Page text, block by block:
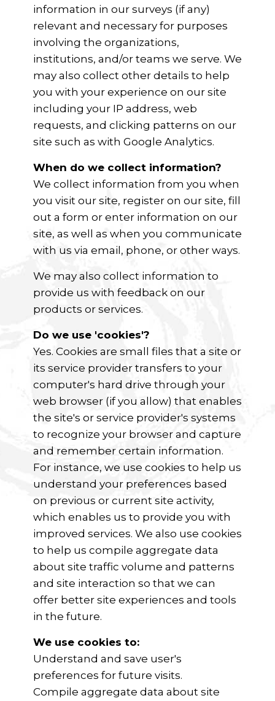
information in our surveys (if any)
relevant and necessary for purposes
involving the organizations,
institutions, and/or teams we serve. We
may also collect other details to help
you with your experience on our site
including your IP address, web
requests, and clicking patterns on our
site such as with Google Analytics.
When do we collect information?
We collect information from you when
you visit our site, register on our site, fill
out a form or enter information on our
site, as well as when you communicate
with us via email, phone, or other ways.
We may also collect information to
provide us with feedback on our
products or services.
Do we use 'cookies'?
Yes. Cookies are small files that a site or
its service provider transfers to your
computer's hard drive through your
web browser (if you allow) that enables
the site's or service provider's systems
to recognize your browser and capture
and remember certain information.
For instance, we use cookies to help us
understand your preferences based
on previous or current site activity,
which enables us to provide you with
improved services. We also use cookies
to help us compile aggregate data
about site traffic volume and patterns
and site interaction so that we can
offer better site experiences and tools
in the future.
We use cookies to:
Understand and save user's
preferences for future visits.
Compile aggregate data about site